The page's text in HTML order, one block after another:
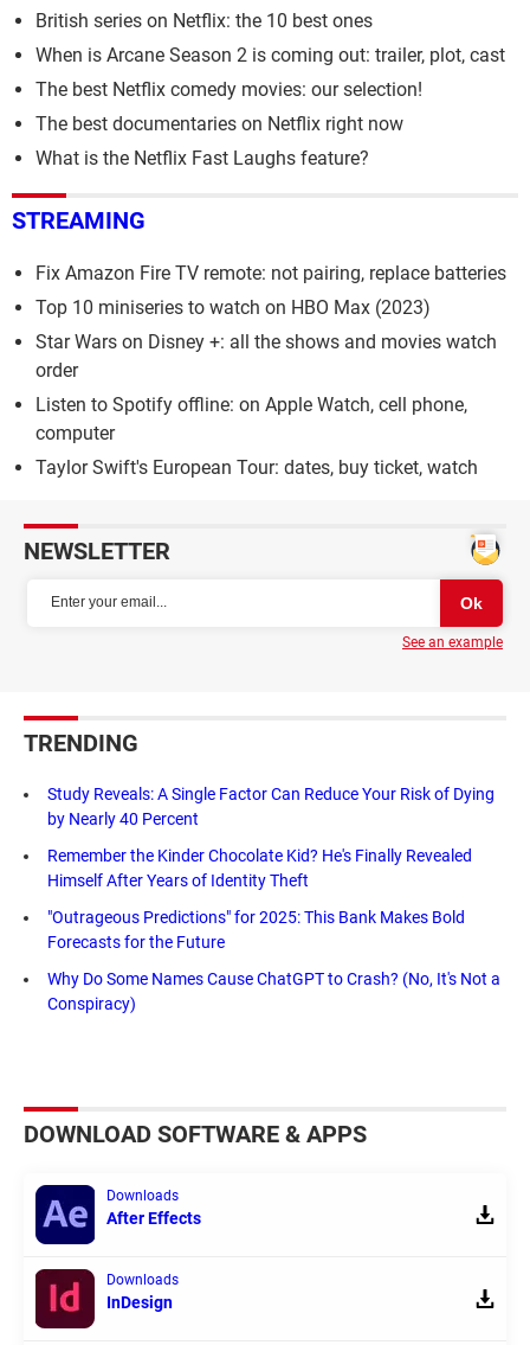
British series on Netflix: the 10 best ones
When is Arcane Season 2 is coming out: trailer, plot, cast
The best Netflix comedy movies: our selection!
The best documentaries on Netflix right now
What is the Netflix Fast Laughs feature?
STREAMING
Fix Amazon Fire TV remote: not pairing, replace batteries
Top 10 miniseries to watch on HBO Max (2023)
Star Wars on Disney +: all the shows and movies watch
order
Listen to Spotify offline: on Apple Watch, cell phone,
computer
Taylor Swift's European Tour: dates, buy ticket, watch
NEWSLETTER
See an example
TRENDING
Study Reveals: A Single Factor Can Reduce Your Risk of Dying
by Nearly 40 Percent
Remember the Kinder Chocolate Kid? He's Finally Revealed
Himself After Years of Identity Theft
"Outrageous Predictions" for 2025: This Bank Makes Bold
Forecasts for the Future
Why Do Some Names Cause ChatGPT to Crash? (No, It's Not a
Conspiracy)
DOWNLOAD SOFTWARE & APPS
Downloads
After Effects
Downloads
InDesign